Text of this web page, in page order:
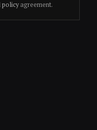
policyagreement.